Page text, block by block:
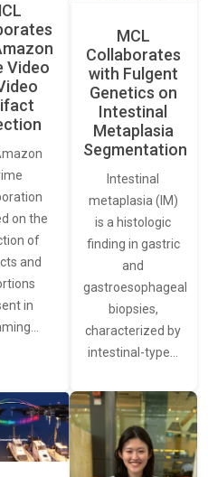
Video
on the
of
and
in
MCL
Collaborates
with Fulgent
Genetics on
Intestinal
Metaplasia
Segmentation
Intestinal
metaplasia (IM)
is a histologic
finding in gastric
and
gastroesophageal
biopsies,
characterized by
intestinal-type…